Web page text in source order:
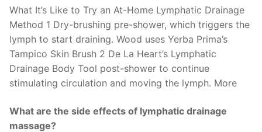
What It’s Like to Try an At-Home Lymphatic Drainage
Method 1 Dry-brushing pre-shower, which triggers the
lymph to start draining. Wood uses Yerba Prima’s
Tampico Skin Brush 2 De La Heart’s Lymphatic
Drainage Body Tool post-shower to continue
stimulating circulation and moving the lymph. More
What are the side effects of lymphatic drainage
massage?